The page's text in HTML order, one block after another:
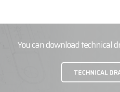
You can download technical
TECHNICAL